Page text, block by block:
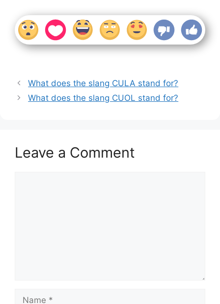
What does the slang CULA stand for?
What does the slang CUOL stand for?
Leave a Comment